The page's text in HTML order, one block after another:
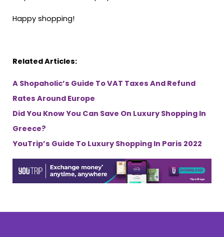
Happy shopping!
Related Articles:
A Shopaholic’s Guide To VAT Taxes And Refund
Rates Around Europe
Did You Know You Can Save On Luxury Shopping In
Greece?
YouTrip’s Guide To Luxury Shopping In Paris 2022